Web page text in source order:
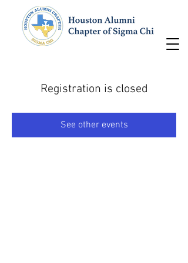
Registration is closed
See other events